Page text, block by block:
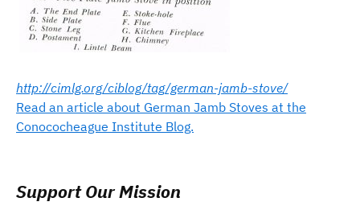
http://cimlg.org/ciblog/tag/german-jamb-stove/
Read an article about German Jamb Stoves at the
Conococheague Institute Blog.
Support Our Mission